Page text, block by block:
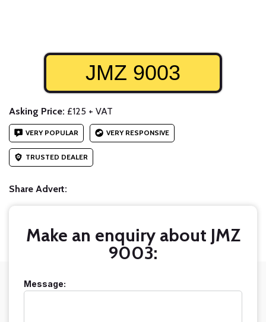
JMZ 9003
Asking Price: £125 + VAT
VERY POPULAR VERY RESPONSIVE
TRUSTED DEALER
Share Advert:
Make an enquiry about JMZ
9003:
Message: